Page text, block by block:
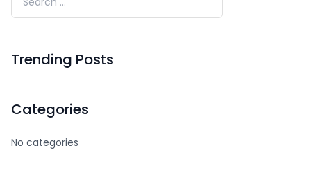
Trending Posts
Categories
No categories